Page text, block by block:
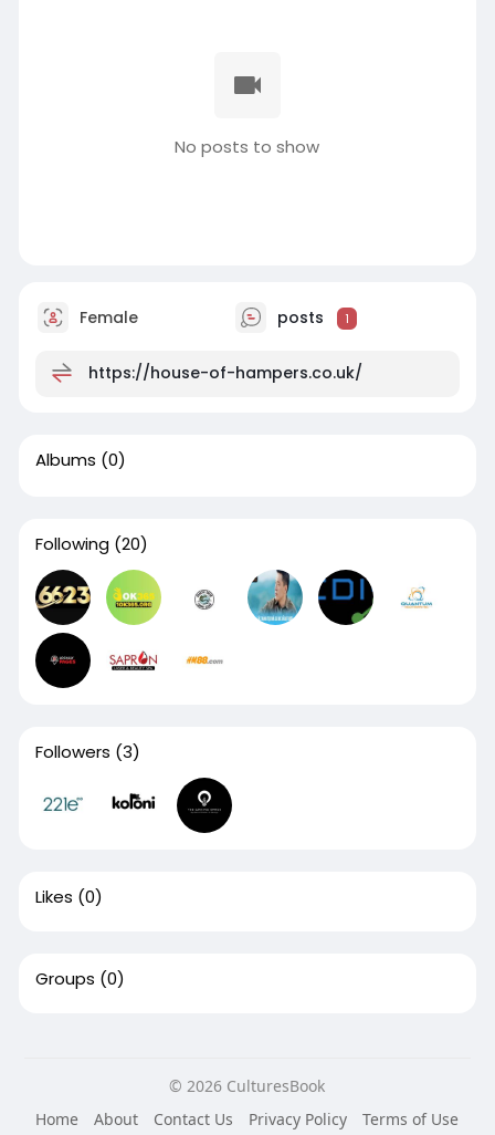
No posts to show
Female posts 1
https://house-of-hampers.co.uk/
Albums (0)
Following (20)
Followers (3)
Likes (0)
Groups (0)
© 2026 CulturesBook
Home
About Contact Us Privacy Policy
Terms of Use